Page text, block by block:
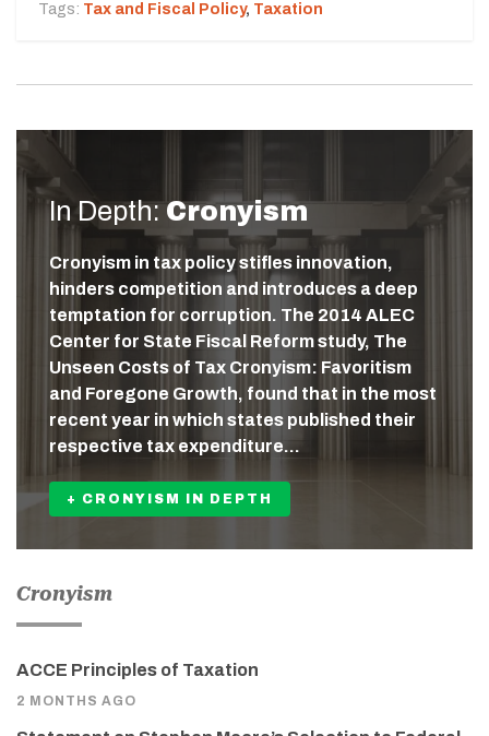
Tags: Tax and Fiscal Policy, Taxation
In Depth: Cronyism
Cronyism in tax policy stifles innovation,
hinders competition and introduces a deep
temptation for corruption. The 2014 ALEC
Center for State Fiscal Reform study, The
Unseen Costs of Tax Cronyism: Favoritism
and Foregone Growth, found that in the most
recent year in which states published their
respective tax expenditure…
+ CRONYISM IN DEPTH
Cronyism
ACCE Principles of Taxation
2 MONTHS AGO